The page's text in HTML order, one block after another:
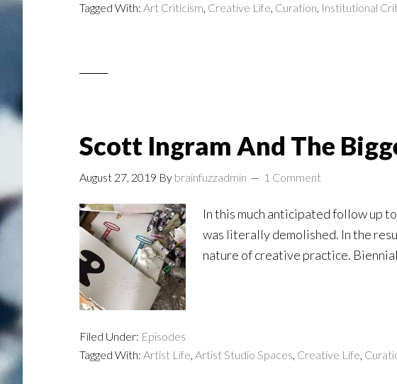
Tagged With: Art Criticism, Creative Life, Curation, Institutional
Scott Ingram And The
August 27, 2019 By brainfuzzadmin 1 Comment
In this much anticipated follow up
was literally demolished. In the
nature of creative practice.
Filed Under: Episodes
Tagged With: Artist Life, Artist Studio Spaces, Creative Life,